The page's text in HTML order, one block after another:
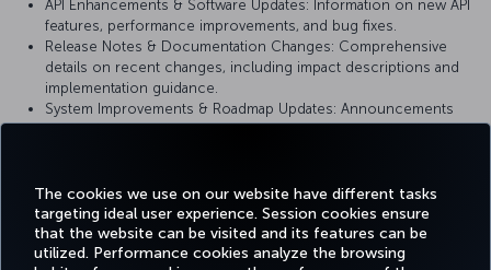
The cookies we use on our website have different tasks
targeting ideal user experience. Session cookies ensure
that the website can be visited and its features can be
utilized. Performance cookies analyze the browsing
API Enhancements & Software Updates: Information on new API
features, performance improvements, and bug fixes.
Release Notes & Documentation Changes: Comprehensive
details on recent changes, including impact descriptions and
implementation guidance.
System Improvements & Roadmap Updates: Announcements